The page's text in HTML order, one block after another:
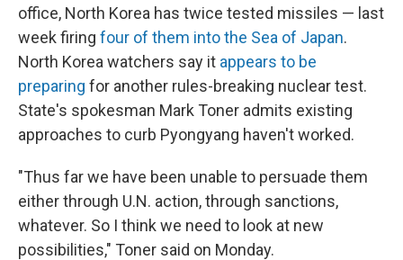
office, North Korea has twice tested missiles — last
week firing four of them into the Sea of Japan.
North Korea watchers say it appears to be
preparing for another rules-breaking nuclear test.
State's spokesman Mark Toner admits existing
approaches to curb Pyongyang haven't worked.
"Thus far we have been unable to persuade them
either through U.N. action, through sanctions,
whatever. So I think we need to look at new
possibilities," Toner said on Monday.